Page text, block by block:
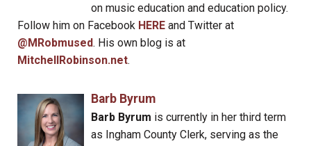
on music education and education policy.
Follow him on Facebook HERE and Twitter at
@MRobmused. His own blog is at
MitchellRobinson.net.
Barb Byrum
Barb Byrum is currently in her third term
as Ingham County Clerk, serving as the